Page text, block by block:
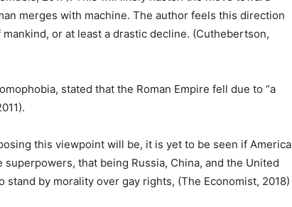
merges with machine. The author feels this direction
or at least a drastic decline. (Cuthebertson,
stated that the Roman Empire fell due to “a
this viewpoint will be, it is yet to be seen if America
that being Russia, China, and the United
by morality over gay rights, (The Economist, 2018)